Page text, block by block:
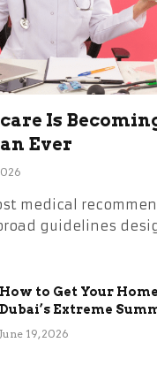
Is
Ever
medical
guidelines
How to Get Your
Dubai’s Extreme
the Stress
June 19, 2026